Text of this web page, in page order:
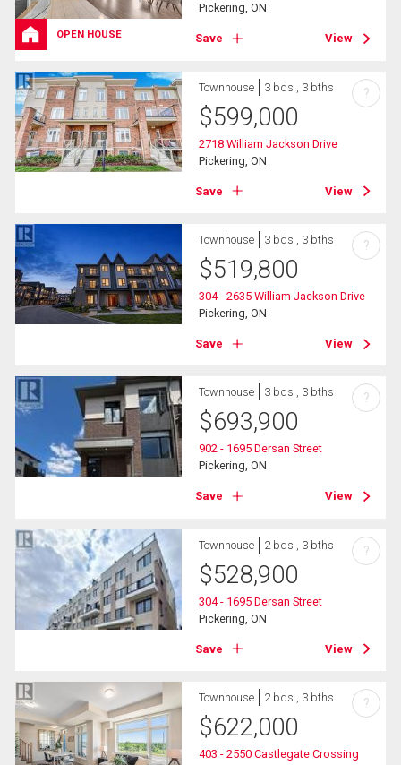
OPEN HOUSE
Pickering, ON
Save View
Townhouse 3 bds , 3 bths
$599,000
2718 William Jackson Drive
Pickering, ON
Save View
?
Townhouse 3 bds , 3 bths
$519,800
304 - 2635 William Jackson Drive
Pickering, ON
Save View
?
Townhouse 3 bds , 3 bths
$693,900
902 - 1695 Dersan Street
Pickering, ON
Save View
?
Townhouse 2 bds , 3 bths
$528,900
304 - 1695 Dersan Street
Pickering, ON
Save View
?
Townhouse 2 bds , 3 bths
$622,000
403 - 2550 Castlegate Crossing
?